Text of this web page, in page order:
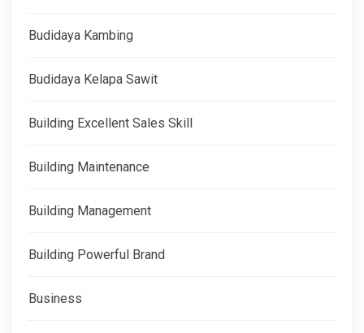
Budidaya Kambing
Budidaya Kelapa Sawit
Building Excellent Sales Skill
Building Maintenance
Building Management
Building Powerful Brand
Business